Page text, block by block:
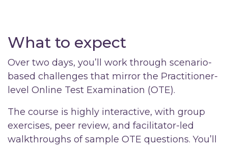
What to expect
Over two days, you’ll work through scenario-
based challenges that mirror the Practitioner-
level Online Test Examination (OTE).
The course is highly interactive, with group
exercises, peer review, and facilitator-led
walkthroughs of sample OTE questions. You’ll